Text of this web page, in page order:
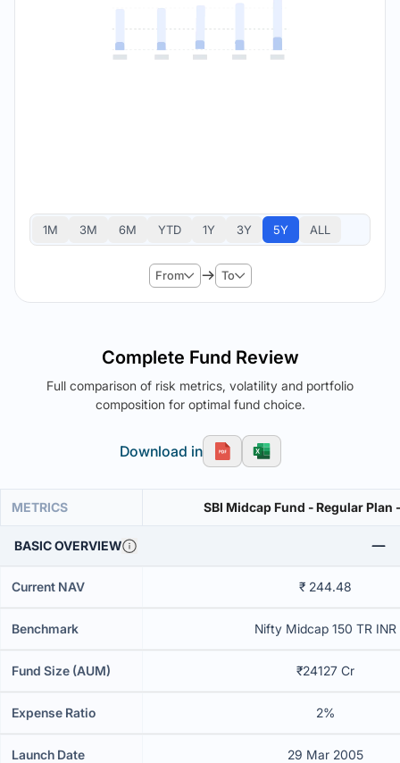
1M 3M 6M YTD 1Y 3Y 5Y ALL
From To
Complete Fund Review
Full comparison of risk metrics, volatility and portfolio
composition for optimal fund choice.
Download in
METRICS SBI Midcap Fund - Regular Plan
BASIC OVERVIEW
Current NAV ₹ 244.48
Benchmark Nifty Midcap 150 TR INR
Fund Size (AUM) ₹24127 Cr
Expense Ratio 2%
Launch Date 29 Mar 2005